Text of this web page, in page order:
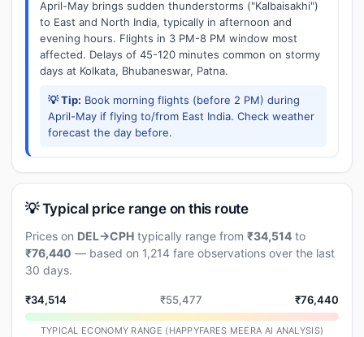
April-May brings sudden thunderstorms ("Kalbaisakhi")
to East and North India, typically in afternoon and
evening hours. Flights in 3 PM-8 PM window most
affected. Delays of 45-120 minutes common on stormy
days at Kolkata, Bhubaneswar, Patna.
💡 Tip: Book morning flights (before 2 PM) during
April-May if flying to/from East India. Check weather
forecast the day before.
💡 Typical price range on this route
Prices on DEL→CPH typically range from ₹34,514 to
₹76,440 — based on 1,214 fare observations over the last
30 days.
₹34,514 ₹55,477 ₹76,440
TYPICAL ECONOMY RANGE (HAPPYFARES MEERA AI ANALYSIS)